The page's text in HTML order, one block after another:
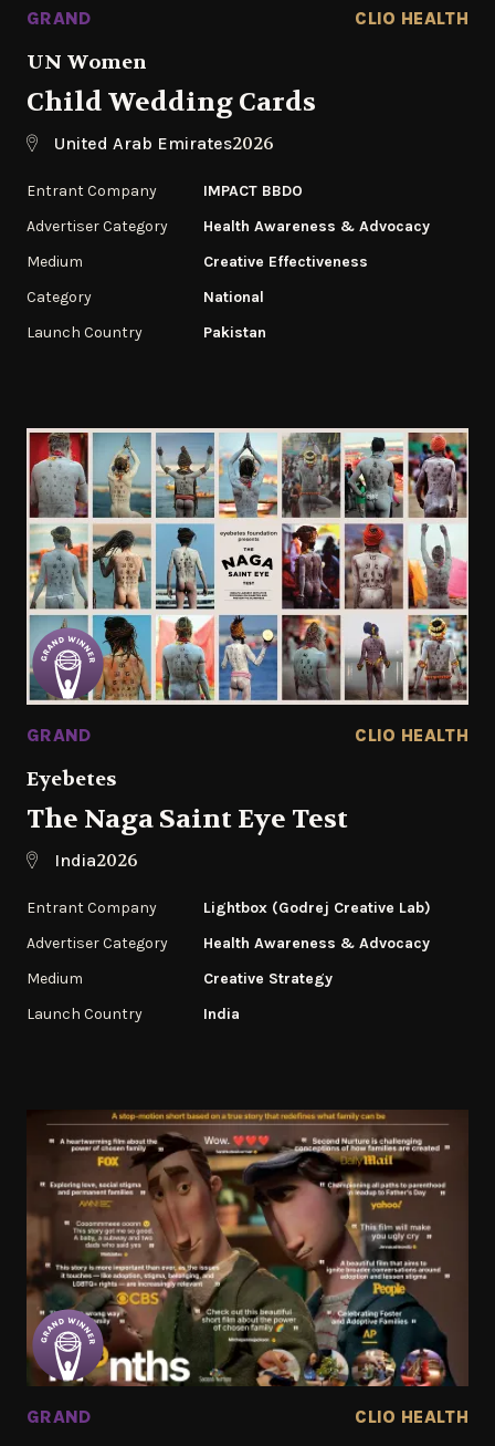
GRAND CLIO HEALTH
UN Women
Child Wedding Cards
United Arab Emirates2026
Entrant Company
IMPACT BBDO
Advertiser Category
Health Awareness & Advocacy
Medium
Creative Effectiveness
Category
National
Launch Country
Pakistan
GRAND CLIO HEALTH
Eyebetes
The Naga Saint Eye Test
India2026
Entrant Company
Lightbox (Godrej Creative Lab)
Advertiser Category
Health Awareness & Advocacy
Medium
Creative Strategy
Launch Country
India
GRAND CLIO HEALTH